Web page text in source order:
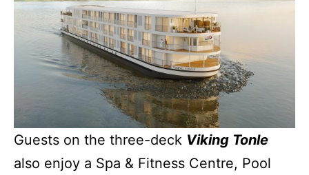
Guests on the three-deck Viking Tonle
also enjoy a Spa & Fitness Centre, Pool